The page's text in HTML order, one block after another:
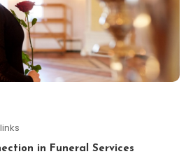
in Funeral Services